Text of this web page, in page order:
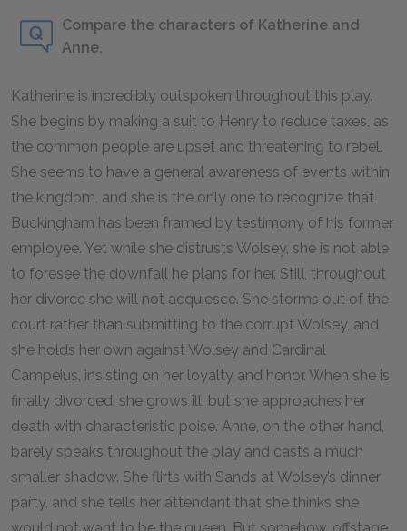
Compare the characters of Katherine and
Anne.
Katherine is incredibly outspoken throughout this play.
She begins by making a suit to Henry to reduce taxes, as
the common people are upset and threatening to rebel.
She seems to have a general awareness of events within
the kingdom, and she is the only one to recognize that
Buckingham has been framed by testimony of his former
employee. Yet while she distrusts Wolsey, she is not able
to foresee the downfall he plans for her. Still, throughout
her divorce she will not acquiesce. She storms out of the
court rather than submitting to the corrupt Wolsey, and
she holds her own against Wolsey and Cardinal
Campeius, insisting on her loyalty and honor. When she is
finally divorced, she grows ill, but she approaches her
death with characteristic poise. Anne, on the other hand,
barely speaks throughout the play and casts a much
smaller shadow. She flirts with Sands at Wolsey’s dinner
party, and she tells her attendant that she thinks she